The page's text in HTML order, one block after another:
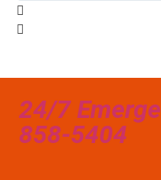
24/7
858-5404